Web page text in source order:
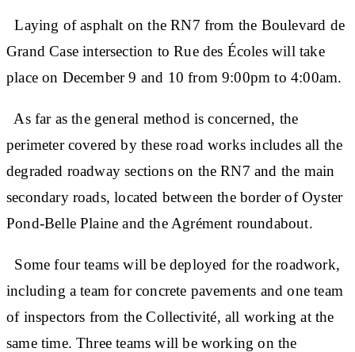
Laying of asphalt on the RN7 from the Boulevard de
Grand Case intersection to Rue des Écoles will take
place on December 9 and 10 from 9:00pm to 4:00am.
As far as the general method is concerned, the
perimeter covered by these road works includes all the
degraded roadway sections on the RN7 and the main
secondary roads, located between the border of Oyster
Pond-Belle Plaine and the Agrément roundabout.
Some four teams will be deployed for the roadwork,
including a team for concrete pavements and one team
of inspectors from the Collectivité, all working at the
same time. Three teams will be working on the